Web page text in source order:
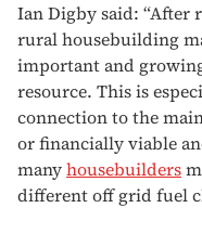
Ian Digby said: “After
rural housebuilding
important and
resource. This is
connection to the
or financially viable
manyhousebuilders
different off grid fuel